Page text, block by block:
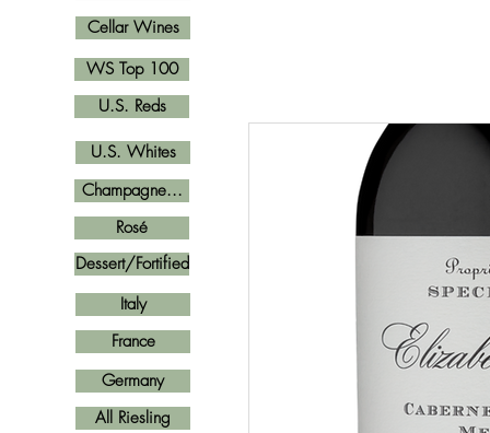
U.S. Reds
Cellar Wines
U.S. Whites
Champagne...
Rosé
Italy
France
Germany
Dessert/Fortified
All Riesling
WS Top 100